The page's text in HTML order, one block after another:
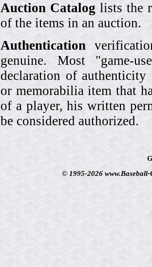
Auction Catalog lists the
of the items in an auction.
Authentication
genuine. Most "game-
declaration of
or memorabilia item that
of a player, his written
be considered authorized.
© 1995-2026 www.Baseball-